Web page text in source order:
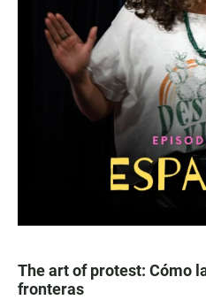
The art of protest: Cómo
fronteras